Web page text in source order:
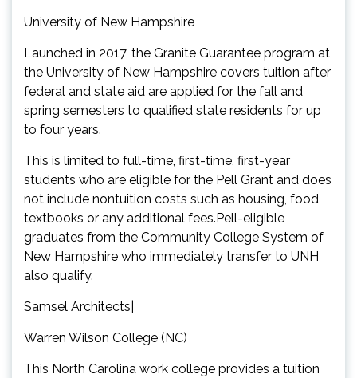
University of New Hampshire
Launched in 2017, the Granite Guarantee program at
the University of New Hampshire covers tuition after
federal and state aid are applied for the fall and
spring semesters to qualified state residents for up
to four years.
This is limited to full-time, first-time, first-year
students who are eligible for the Pell Grant and does
not include nontuition costs such as housing, food,
textbooks or any additional fees.Pell-eligible
graduates from the Community College System of
New Hampshire who immediately transfer to UNH
also qualify.
Samsel Architects|
Warren Wilson College (NC)
This North Carolina work college provides a tuition